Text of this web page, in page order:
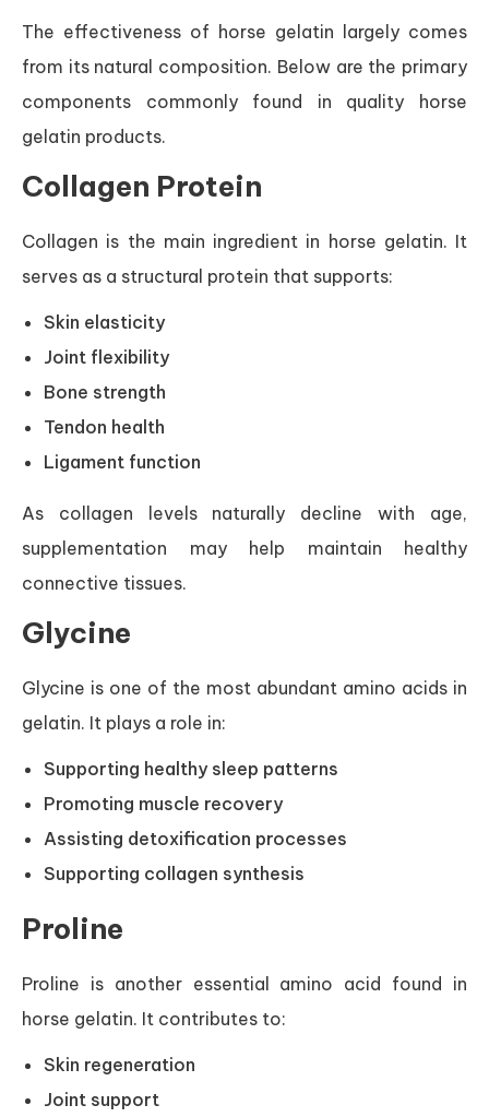
The effectiveness of horse gelatin largely comes
from its natural composition. Below are the primary
components commonly found in quality horse
gelatin products.
Collagen Protein
Collagen is the main ingredient in horse gelatin. It
serves as a structural protein that supports:
Skin elasticity
Joint flexibility
Bone strength
Tendon health
Ligament function
As collagen levels naturally decline with age,
supplementation may help maintain healthy
connective tissues.
Glycine
Glycine is one of the most abundant amino acids in
gelatin. It plays a role in:
Supporting healthy sleep patterns
Promoting muscle recovery
Assisting detoxification processes
Supporting collagen synthesis
Proline
Proline is another essential amino acid found in
horse gelatin. It contributes to:
Skin regeneration
Joint support